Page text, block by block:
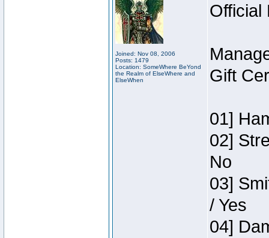
Joined: Nov 08, 2006
Posts: 1479
Location: SomeWhere BeYond
the Realm of ElseWhere and
ElseWhen
Official
Gift
01]
02]
No
03]
/ Yes
04]